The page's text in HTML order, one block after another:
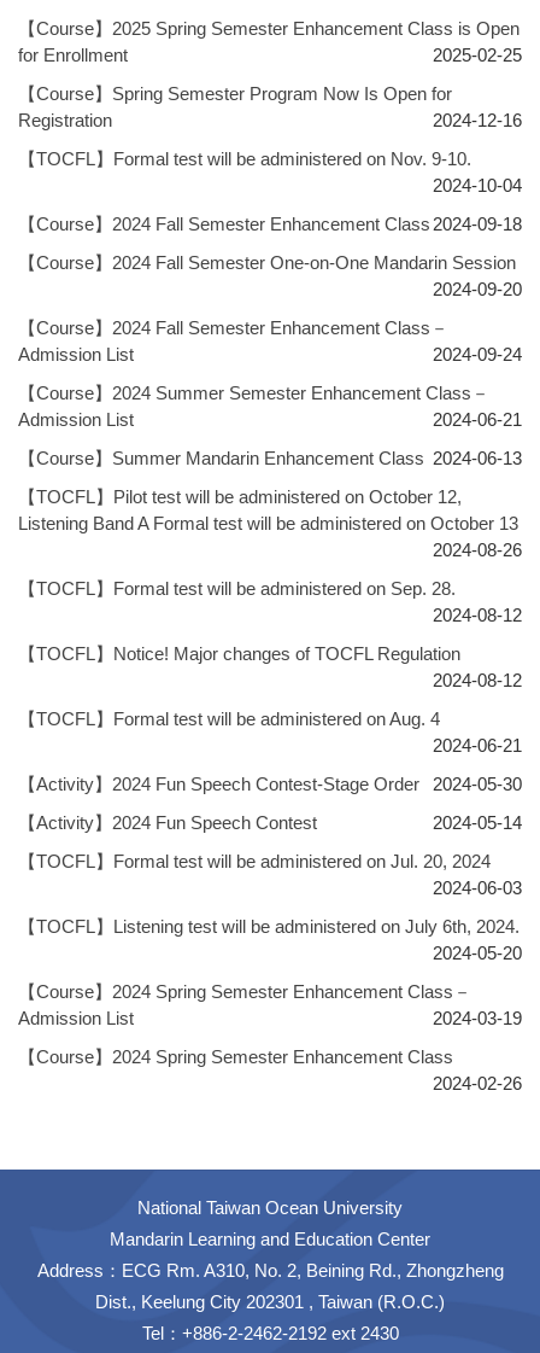
【Course】2025 Spring Semester Enhancement Class is Open
for Enrollment
2025-02-25
【Course】Spring Semester Program Now Is Open for
Registration
2024-12-16
【TOCFL】Formal test will be administered on Nov. 9-10.
2024-10-04
【Course】2024 Fall Semester Enhancement Class 2024-09-18
【Course】2024 Fall Semester One-on-One Mandarin Session
2024-09-20
【Course】2024 Fall Semester Enhancement Class－
Admission List
2024-09-24
【Course】2024 Summer Semester Enhancement Class－
Admission List
2024-06-21
【Course】Summer Mandarin Enhancement Class 2024-06-13
【TOCFL】Pilot test will be administered on October 12,
Listening Band A Formal test will be administered on October 13
2024-08-26
【TOCFL】Formal test will be administered on Sep. 28.
2024-08-12
【TOCFL】Notice! Major changes of TOCFL Regulation
2024-08-12
【TOCFL】Formal test will be administered on Aug. 4
2024-06-21
【Activity】2024 Fun Speech Contest-Stage Order
2024-05-30
【Activity】2024 Fun Speech Contest
2024-05-14
【TOCFL】Formal test will be administered on Jul. 20, 2024
2024-06-03
【TOCFL】Listening test will be administered on July 6th, 2024.
2024-05-20
【Course】2024 Spring Semester Enhancement Class－
Admission List
2024-03-19
【Course】2024 Spring Semester Enhancement Class
2024-02-26
National Taiwan Ocean University
Mandarin Learning and Education Center
Address：ECG Rm. A310, No. 2, Beining Rd., Zhongzheng
Dist., Keelung City 202301 , Taiwan (R.O.C.)
Tel：+886-2-2462-2192 ext 2430